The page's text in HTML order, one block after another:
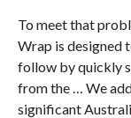
To meet that
Wrap is designed
follow by quickly
from the … We
significant